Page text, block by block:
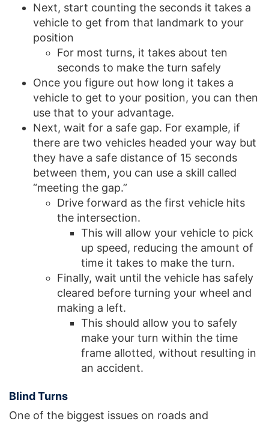
Next, start counting the seconds it takes a
vehicle to get from that landmark to your
position
For most turns, it takes about ten
seconds to make the turn safely
Once you figure out how long it takes a
vehicle to get to your position, you can then
use that to your advantage.
Next, wait for a safe gap. For example, if
there are two vehicles headed your way but
they have a safe distance of 15 seconds
between them, you can use a skill called
“meeting the gap.”
Drive forward as the first vehicle hits
the intersection.
This will allow your vehicle to pick
up speed, reducing the amount of
time it takes to make the turn.
Finally, wait until the vehicle has safely
cleared before turning your wheel and
making a left.
This should allow you to safely
make your turn within the time
frame allotted, without resulting in
an accident.
Blind Turns
One of the biggest issues on roads and